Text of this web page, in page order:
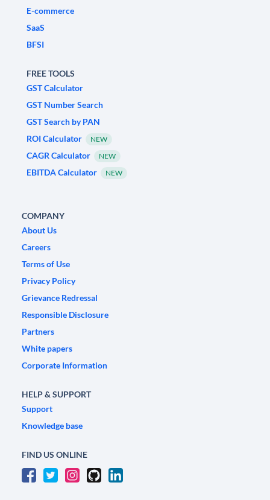
E-commerce
SaaS
BFSI
FREE TOOLS
GST Calculator
GST Number Search
GST Search by PAN
ROI Calculator
NEW
CAGR Calculator NEW
EBITDA Calculator NEW
COMPANY
About Us
Careers
Terms of Use
Privacy Policy
Grievance Redressal
Responsible Disclosure
Partners
White papers
Corporate Information
HELP & SUPPORT
Support
Knowledge base
FIND US ONLINE